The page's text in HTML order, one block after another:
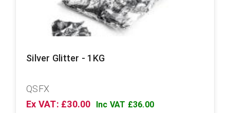
Silver Glitter - 1KG
QSFX
Ex VAT: £30.00
Inc VAT £36.00